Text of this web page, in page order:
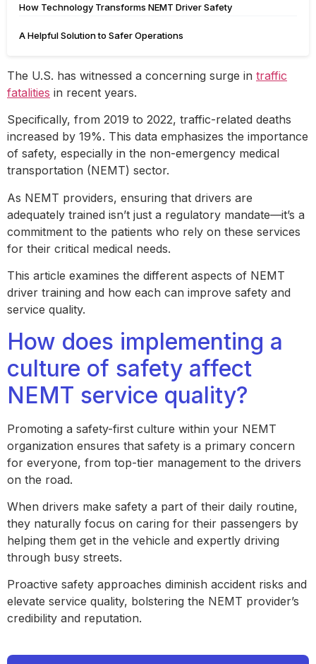
How Technology Transforms NEMT Driver Safety
A Helpful Solution to Safer Operations
The U.S. has witnessed a concerning surge in traffic
fatalities in recent years.
Specifically, from 2019 to 2022, traffic-related deaths
increased by 19%. This data emphasizes the importance
of safety, especially in the non-emergency medical
transportation (NEMT) sector.
As NEMT providers, ensuring that drivers are
adequately trained isn’t just a regulatory mandate—it’s a
commitment to the patients who rely on these services
for their critical medical needs.
This article examines the different aspects of NEMT
driver training and how each can improve safety and
service quality.
How does implementing a
culture of safety affect
NEMT service quality?
Promoting a safety-first culture within your NEMT
organization ensures that safety is a primary concern
for everyone, from top-tier management to the drivers
on the road.
When drivers make safety a part of their daily routine,
they naturally focus on caring for their passengers by
helping them get in the vehicle and expertly driving
through busy streets.
Proactive safety approaches diminish accident risks and
elevate service quality, bolstering the NEMT provider’s
credibility and reputation.